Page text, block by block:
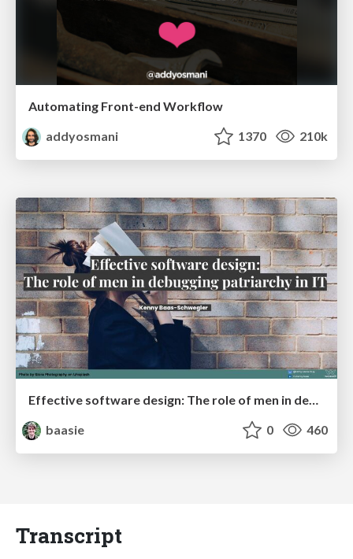
Automating Front-end Workflow
addyosmani
1370 210k
baasie
0 460
Transcript